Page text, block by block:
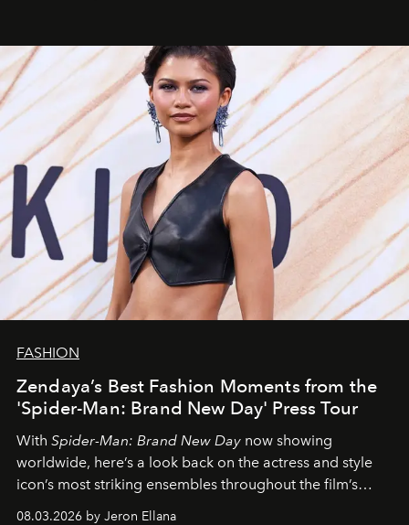
FASHION
Zendaya’s Best Fashion Moments from the
'Spider-Man: Brand New Day' Press Tour
With Spider-Man: Brand New Day now showing
worldwide, here’s a look back on the actress and style
icon’s most striking ensembles throughout the film’s
08.03.2026 by Jeron Ellana